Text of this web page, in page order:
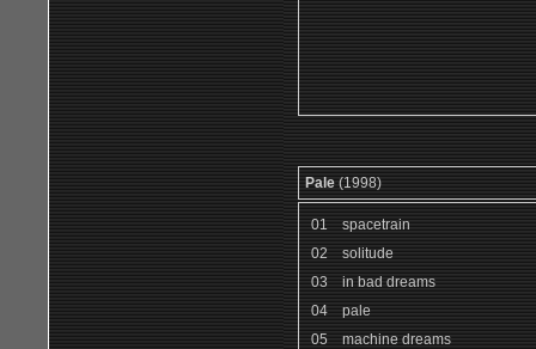
Pale (1998)
01
spacetrain
02
solitude
03
in bad dreams
04
pale
05
machine dreams